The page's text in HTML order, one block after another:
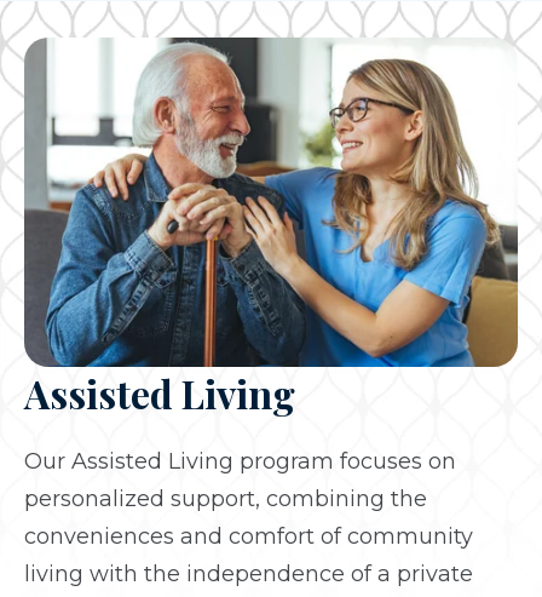
Assisted Living
Our Assisted Living program focuses on
personalized support, combining the
conveniences and comfort of community
living with the independence of a private